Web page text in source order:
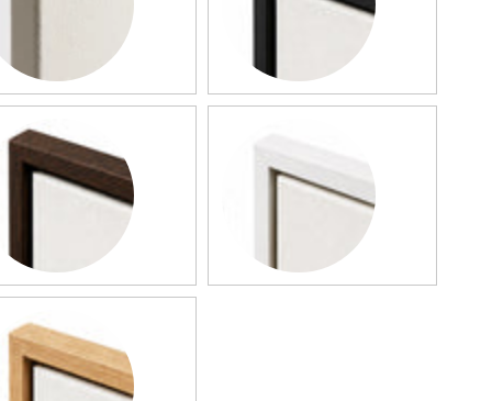
Black Framed Canvas
Wood Framed Canvas White Framed Canvas
Framed Canvas